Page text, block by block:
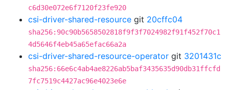
c6d30e072e6f7120f23fe920
csi-driver-shared-resource git 20cffc04
sha256:90c90b5658502818f9f3f7024982f91f452f70c1
4d5646f4eb45a65efac66a2a
csi-driver-shared-resource-operator git 3201431c
sha256:66e6c4ab4ae8226ab5baf3435635d90db31ffcfd
7fc7519c4427ac96e4023e6e